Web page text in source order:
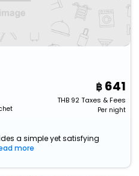
641
THB92Taxes & Fees
Per night
a simple yet satisfying
more